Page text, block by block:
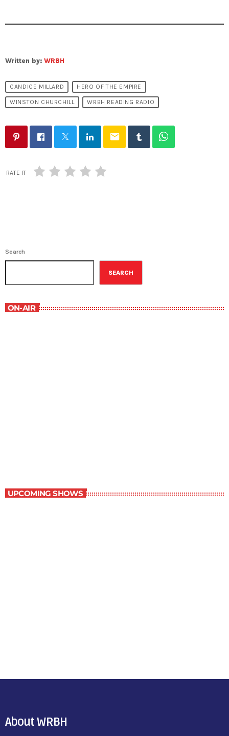
Written by: WRBH
CANDICE MILLARD HERO OF THE EMPIRE
WINSTON CHURCHILL WRBH READING RADIO
email
RATE IT
Search
SEARCH
ON-AIR
UPCOMING SHOWS
About WRBH